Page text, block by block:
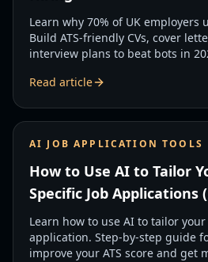
Learn why 70% of UK employers
Build ATS-friendly CVs, cover
interview plans to beat bots in
Read article
AI JOB APPLICATION TOOLS
How to Use AI to Tailor
Specific Job Applications
Learn how to use AI to tailor your
application. Step-by-step guide
improve your ATS score and get